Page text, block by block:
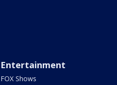
Entertainment
FOX Shows